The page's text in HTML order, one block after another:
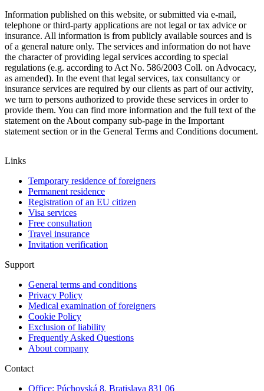
Information published on this website, or submitted via e-mail,
telephone or third-party applications are not legal or tax advice or
insurance. All information is from publicly available sources and is
of a general nature only. The services and information do not have
the character of providing legal services according to special
regulations (e.g. according to Act No. 586/2003 Coll. on Advocacy,
as amended). In the event that legal services, tax consultancy or
insurance services are required by our clients as part of our activity,
we turn to persons authorized to provide these services in order to
provide them. You can find more information and the full text of the
statement on the About company sub-page in the Important
statement section or in the General Terms and Conditions document.
Links
Temporary residence of foreigners
Permanent residence
Registration of an EU citizen
Visa services
Free consultation
Travel insurance
Invitation verification
Support
General terms and conditions
Privacy Policy
Medical examination of foreigners
Cookie Policy
Exclusion of liability
Frequently Asked Questions
About company
Contact
Office: Púchovská 8, Bratislava 831 06